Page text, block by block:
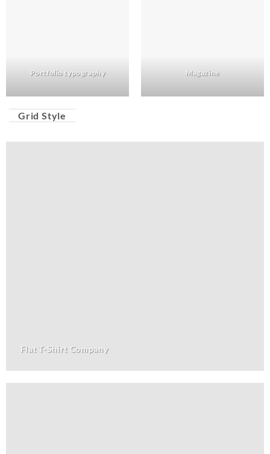
Portfolio typography Magazine
Grid Style
Flat T-Shirt Company